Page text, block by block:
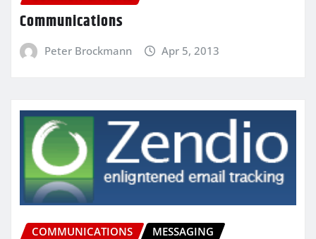
Communications
Peter Brockmann Apr 5, 2013
COMMUNICATIONS MESSAGING